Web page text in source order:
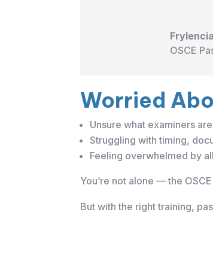
OSCE
Worried
Unsure what examiners
Struggling with timing,
Feeling overwhelmed by
You’re not alone — the
But with the right training,